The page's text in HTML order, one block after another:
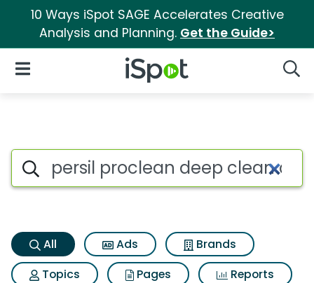
10 Ways iSpot SAGE Accelerates Creative
Analysis and Planning. Get the Guide>
iSpot Logo
Open Navigation
Persil proclean deep clean
Search iSpot
All Ads
Brands
Topics
Pages
Reports